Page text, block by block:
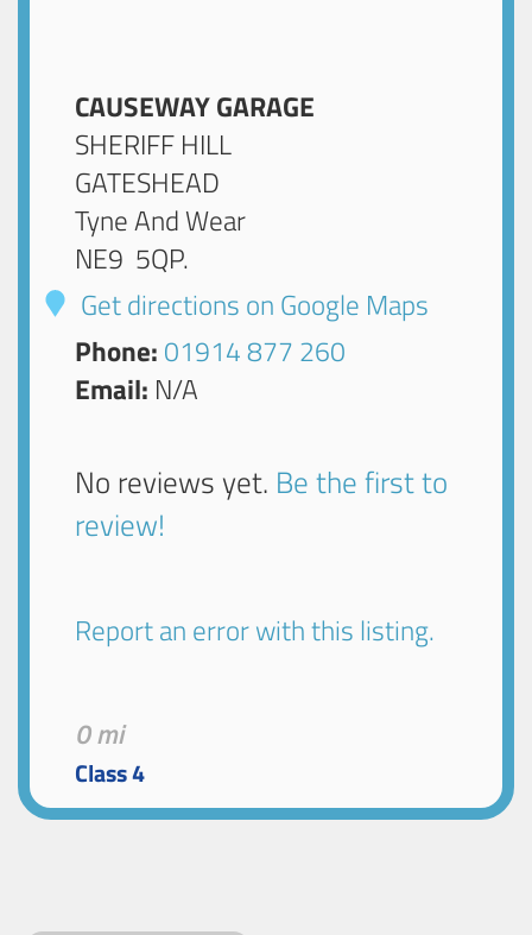
CAUSEWAY GARAGE
SHERIFF HILL
GATESHEAD
Tyne And Wear
NE9 5QP.
Get directions on Google Maps
Phone: 01914 877 260
Email: N/A
No reviews yet. Be the first to
review!
Report an error with this listing.
0 mi
Class 4